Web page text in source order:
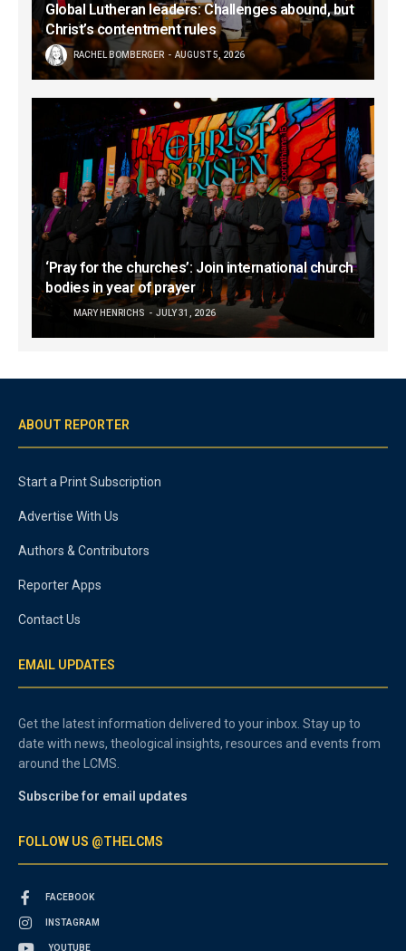
Global Lutheran leaders: Challenges abound, but
Christ’s contentment rules
RACHEL BOMBERGER AUGUST 5, 2026
‘Pray for the churches’: Join international church
bodies in year of prayer
MARY HENRICHS JULY 31, 2026
ABOUT REPORTER
Start a Print Subscription
Advertise With Us
Authors & Contributors
Reporter Apps
Contact Us
EMAIL UPDATES
Get the latest information delivered to your inbox. Stay up to
date with news, theological insights, resources and events from
around the LCMS.
Subscribe for email updates
FOLLOW US @THELCMS
FACEBOOK
INSTAGRAM
YOUTUBE